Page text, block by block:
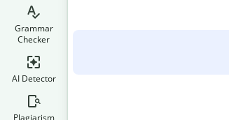
Grammar
Checker
AI Detector
Plagiarism